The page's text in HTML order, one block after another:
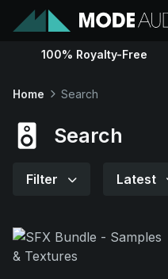
Sounds
100% Royalty-Free
Home Search
Search
Filter Latest